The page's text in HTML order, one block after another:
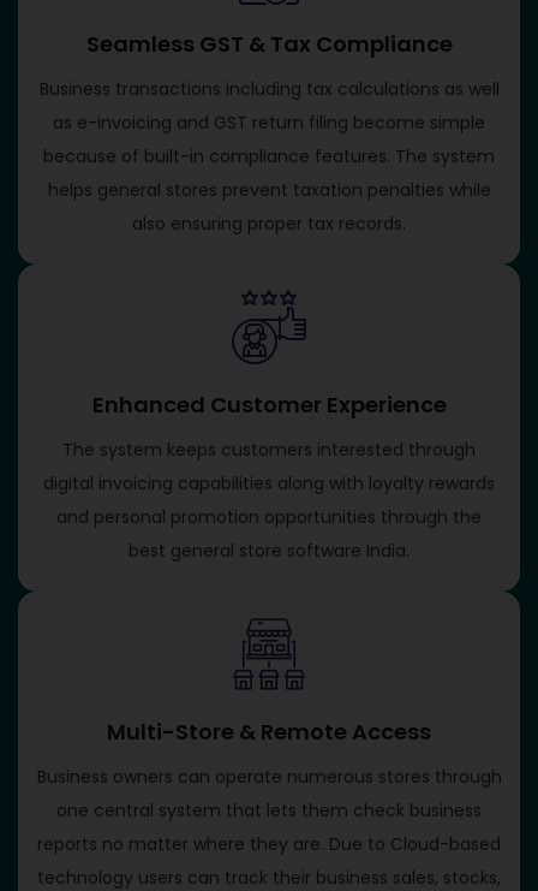
Seamless GST & Tax Compliance
Business transactions including tax calculations as well
as e-invoicing and GST return filing become simple
because of built-in compliance features. The system
helps general stores prevent taxation penalties while
also ensuring proper tax records.
Enhanced Customer Experience
The system keeps customers interested through
digital invoicing capabilities along with loyalty rewards
and personal promotion opportunities through the
best general store software India.
Multi-Store & Remote Access
Business owners can operate numerous stores through
one central system that lets them check business
reports no matter where they are. Due to Cloud-based
technology users can track their business sales, stocks,